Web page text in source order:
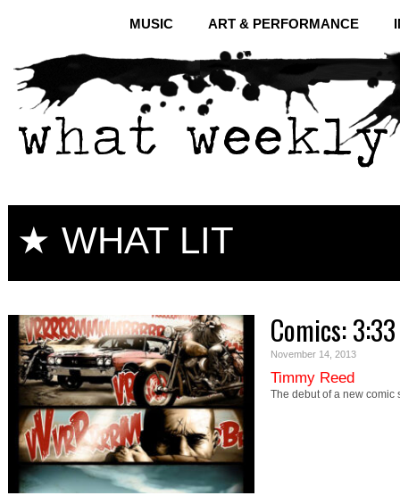
MUSIC ART & PERFORMANCE
★ WHAT LIT
Comics:
November 14, 2013
Timmy Reed
The debut of a new